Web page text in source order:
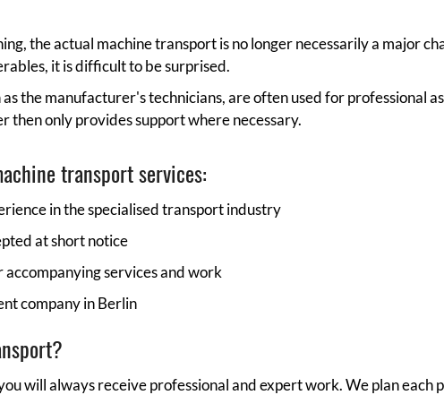
the actual machine transport is no longer necessarily a major
it is difficult to be surprised.
as the manufacturer's technicians, are often used for professional
then only provides support where necessary.
transport services:
in the specialised transport industry
at short notice
services and work
company in Berlin
will always receive professional and expert work. We plan each